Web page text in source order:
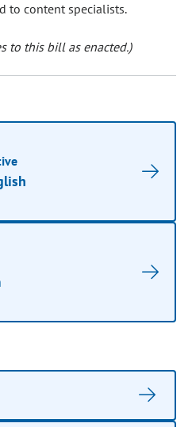
to content specialists.
to this bill as enacted.)